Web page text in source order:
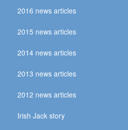
2016 news articles
2015 news articles
2014 news articles
2013 news articles
2012 news articles
Irish Jack story